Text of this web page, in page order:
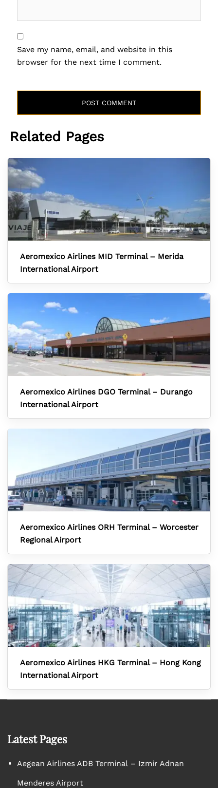
Save my name, email, and website in this
browser for the next time I comment.
Related Pages
Aeromexico Airlines MID Terminal – Merida
International Airport
Aeromexico Airlines DGO Terminal – Durango
International Airport
Aeromexico Airlines ORH Terminal – Worcester
Regional Airport
Aeromexico Airlines HKG Terminal – Hong Kong
International Airport
Latest Pages
Aegean Airlines ADB Terminal – Izmir Adnan
Menderes Airport